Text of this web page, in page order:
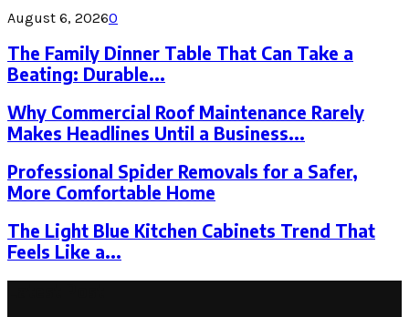
August 6, 20260
The Family Dinner Table That Can Take a
Beating: Durable...
Why Commercial Roof Maintenance Rarely
Makes Headlines Until a Business...
Professional Spider Removals for a Safer,
More Comfortable Home
The Light Blue Kitchen Cabinets Trend That
Feels Like a...